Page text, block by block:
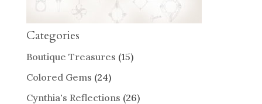
Categories
Boutique Treasures (15)
Colored Gems (24)
Cynthia's Reflections (26)